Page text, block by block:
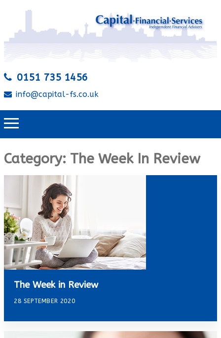
0151 735 1456
info@capital-fs.co.uk
Category: The Week In Review
The Week in Review
28 SEPTEMBER 2020